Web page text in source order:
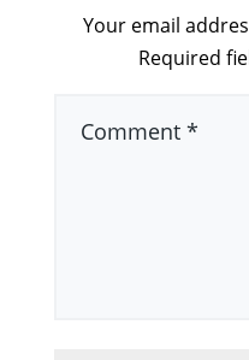
Your email
Required